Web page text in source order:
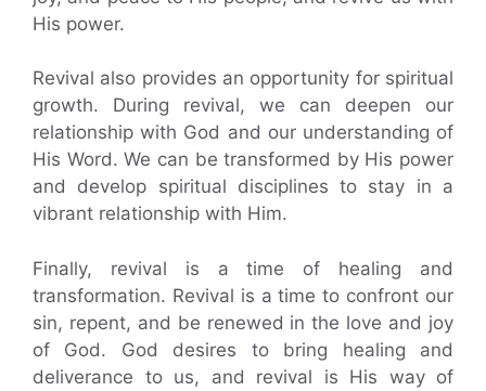
His power.
Revival also provides an opportunity for spiritual
growth. During revival, we can deepen our
relationship with God and our understanding of
His Word. We can be transformed by His power
and develop spiritual disciplines to stay in a
vibrant relationship with Him.
Finally, revival is a time of healing and
transformation. Revival is a time to confront our
sin, repent, and be renewed in the love and joy
of God. God desires to bring healing and
deliverance to us, and revival is His way of